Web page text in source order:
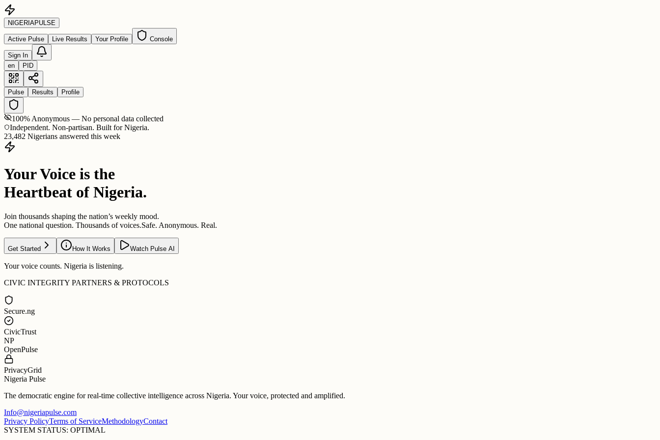
NIGERIAPULSE
Active Pulse Live Results Your Profile Console
Sign In
en
PID
Pulse Results Profile
100% Anonymous — No personal data collected
Independent. Non-partisan. Built for Nigeria.
23,482 Nigerians answered this week
Your Voice is the
Heartbeat of Nigeria.
Join thousands shaping the nation’s weekly mood.
One national question. Thousands of voices.Safe. Anonymous. Real.
Get Started How It Works Watch Pulse AI
Your voice counts. Nigeria is listening.
CIVIC INTEGRITY PARTNERS & PROTOCOLS
Secure.ng
CivicTrust
NP
OpenPulse
PrivacyGrid
Nigeria Pulse
The democratic engine for real-time collective intelligence across Nigeria. Your voice, protected and amplified.
Info@nigeriapulse.com
Privacy PolicyTerms of ServiceMethodologyContact
SYSTEM STATUS: OPTIMAL